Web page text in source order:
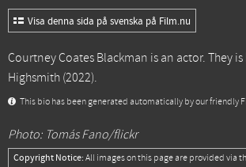
Visa denna sida på svenska på Film.nu
Courtney Coates Blackman is an actor. They
Highsmith (2022).
This bio has been generated automatically by our friendly
Photo: Tomás Fano/flickr
Copyright Notice: All images on this page are provided via